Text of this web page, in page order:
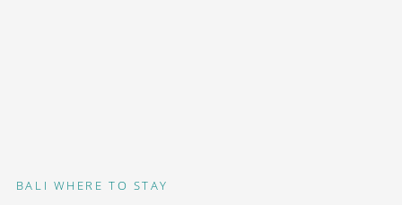
BALI WHERE TO STAY